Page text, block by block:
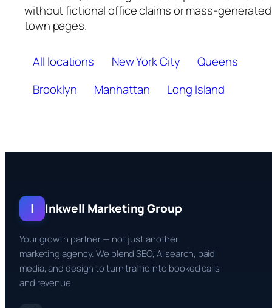
without fictional office claims or mass-generated
town pages.
All locations New York City
Queens
Brooklyn
Manhattan Long Island
I Inkwell Marketing Group
Your growth partner — not just another
marketing agency. We blend SEO, AI search, paid
media, and design to turn traffic into booked calls
and revenue.